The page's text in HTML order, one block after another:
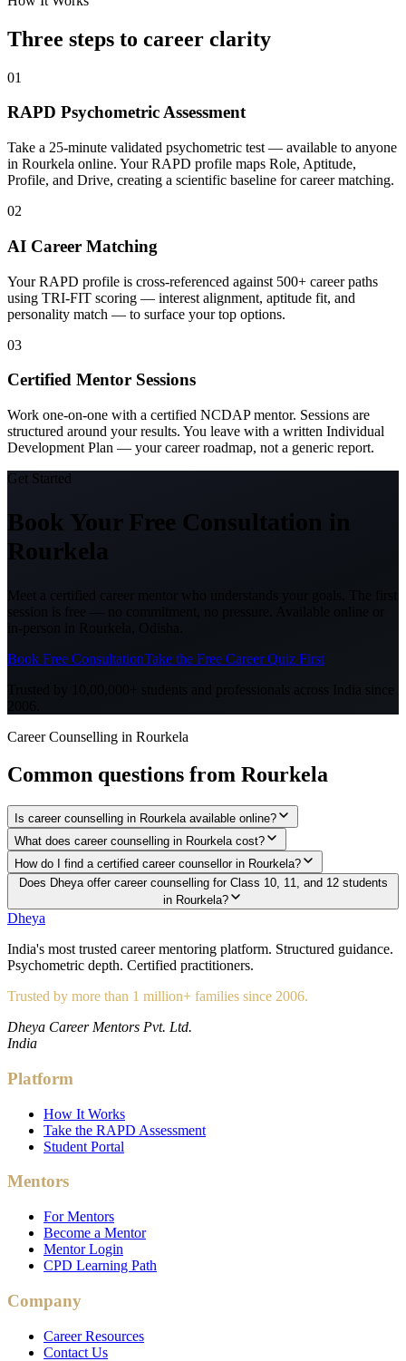
Three steps to career clarity
01
RAPD Psychometric Assessment
Take a 25-minute validated psychometric test — available to anyone
in Rourkela online. Your RAPD profile maps Role, Aptitude,
Profile, and Drive, creating a scientific baseline for career matching.
02
AI Career Matching
Your RAPD profile is cross-referenced against 500+ career paths
using TRI-FIT scoring — interest alignment, aptitude fit, and
personality match — to surface your top options.
03
Certified Mentor Sessions
Work one-on-one with a certified NCDAP mentor. Sessions are
structured around your results. You leave with a written Individual
Development Plan — your career roadmap, not a generic report.
Get Started
Book Your Free Consultation in
Rourkela
Meet a certified career mentor who understands your goals. The first
session is free — no commitment, no pressure. Available online or
in-person in
Book Free ConsultationTake the Free Career Quiz First
Trusted by 10,00,000+ students and professionals across India since
Career Counselling in Rourkela
Common questions from Rourkela
Is career counselling in Rourkela available online?
What does career counselling in Rourkela cost?
How do I find a certified career counsellor in Rourkela?
Does Dheya offer career counselling for Class 10, 11, and 12 students
in Rourkela?
Dheya
India's most trusted career mentoring platform. Structured guidance.
Psychometric depth. Certified practitioners.
Trusted by more than 1 million+ families since 2006.
Dheya Career Mentors Pvt. Ltd.
India
Platform
How It Works
Take the RAPD Assessment
Student Portal
Mentors
For Mentors
Become a Mentor
Mentor Login
CPD Learning Path
Company
Career Resources
Contact Us